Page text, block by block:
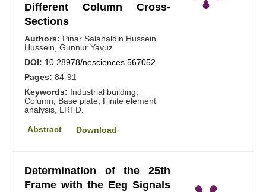
Different Column Cross-
Sections
Authors: Pinar Salahaldin Hussein
Hussein, Gunnur Yavuz
DOI: 10.28978/nesciences.567052
Pages: 84-91
Keywords: Industrial building,
Column, Base plate, Finite element
analysis, LRFD.
Abstract Download
Determination of the 25th
Frame with the Eeg Signals